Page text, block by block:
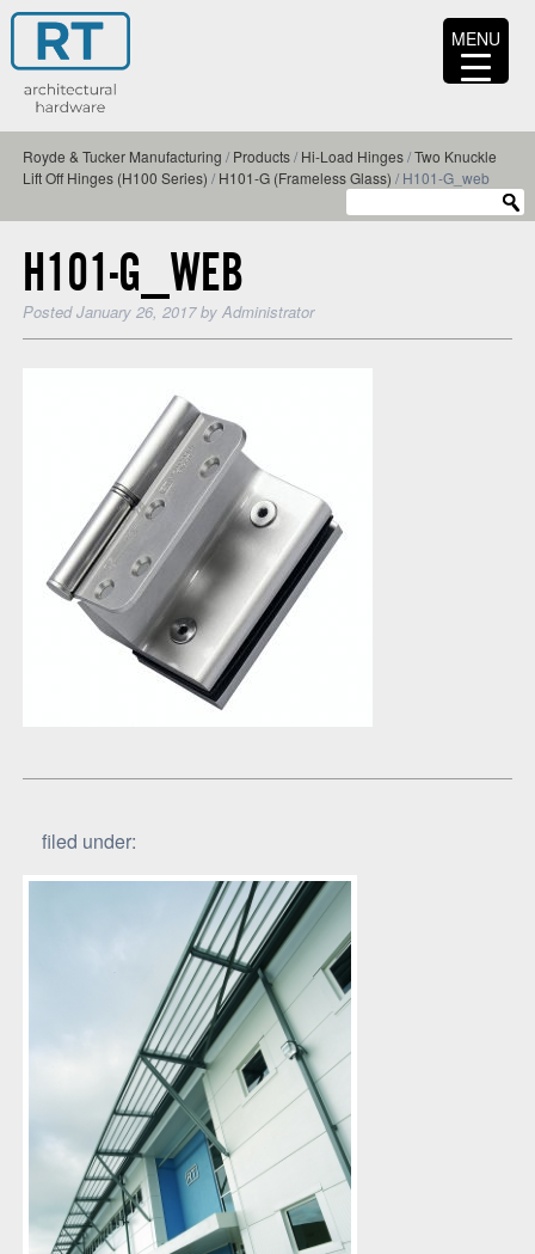
Royde & Tucker Manufacturing / Products/ Hi-Load Hinges/Two Knuckle
Lift Off Hinges (H100 Series) / H101-G (Frameless Glass) / H101-G_web
H101-G_WEB
PostedJanuary 26, 2017 by Administrator
filed under:
MENU